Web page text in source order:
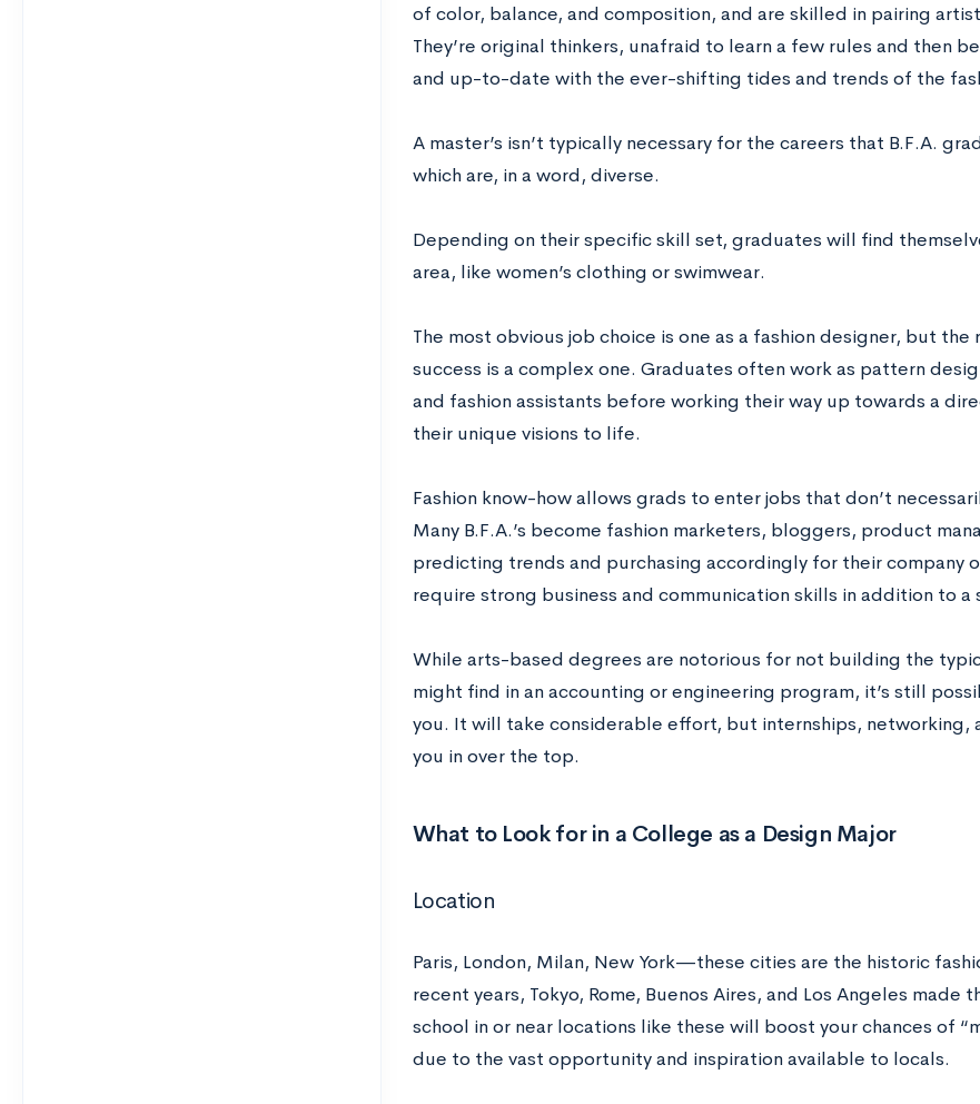
of color, balance, and composition, and are skilled in pairing
They’re original thinkers, unafraid to learn a few rules and then
and up-to-date with the ever-shifting tides and trends of the
A master’s isn’t typically necessary for the careers that B.F.A.
which are, in a word, diverse.
Depending on their specific skill set, graduates will find
area, like women’s clothing or swimwear.
The most obvious job choice is one as a fashion designer, but
success is a complex one. Graduates often work as pattern
and fashion assistants before working their way up towards a
their unique visions to life.
Fashion know-how allows grads to enter jobs that don’t
Many B.F.A.’s become fashion marketers, bloggers, product
predicting trends and purchasing accordingly for their company
require strong business and communication skills in addition to a
While arts-based degrees are notorious for not building the
might find in an accounting or engineering program, it’s still
you. It will take considerable effort, but internships, networking,
you in over the top.
What to Look for in a College as a Design Major
Location
Paris, London, Milan, New York—these cities are the historic
recent years, Tokyo, Rome, Buenos Aires, and Los Angeles
school in or near locations like these will boost your chances of
due to the vast opportunity and inspiration available to locals.